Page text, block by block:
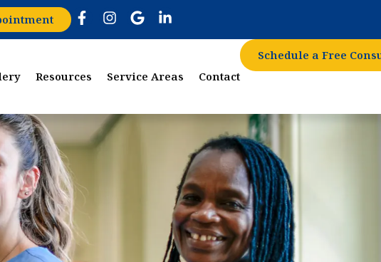
Resources Service Areas Contact
Schedule a Free